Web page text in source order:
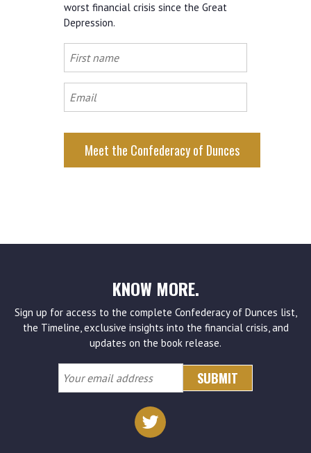
worst financial crisis since the Great
Depression.
First
name
Email
KNOW MORE.
Sign up for access to the complete Confederacy of Dunces list,
the Timeline, exclusive insights into the financial crisis, and
updates on the book release.
Your
email